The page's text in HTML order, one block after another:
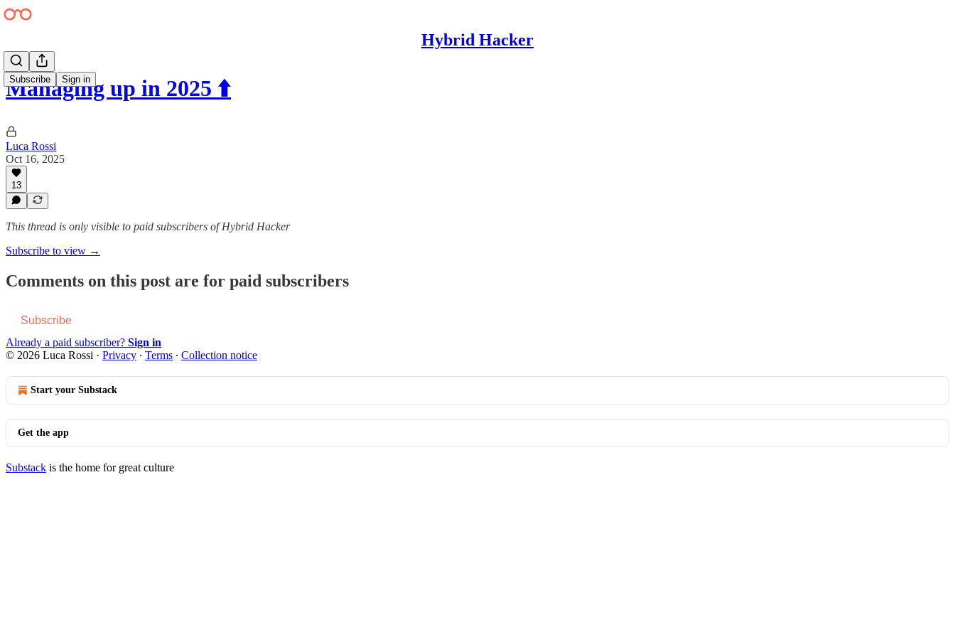
Hybrid Hacker
Subscribe Sign in
Managing up in 2025 ⬆️
Luca Rossi
Oct 16, 2025
13
This thread is only visible to paid subscribers of Hybrid Hacker
Subscribe to view →
Comments on this post are for paid subscribers
Subscribe
Already a paid subscriber? Sign in
© 2026 Luca Rossi · Privacy ∙ Terms ∙ Collection notice
Start your Substack
Get the app
Substack is the home for great culture